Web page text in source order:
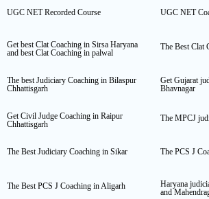
UGC NET Recorded Course UGC NET
Get best Clat Coaching in Sirsa Haryana
and best Clat Coaching in palwal
The Best Clat
The best Judiciary Coaching in Bilaspur
Chhattisgarh
Get Gujarat
Bhavnagar
Get Civil Judge Coaching in Raipur
Chhattisgarh
The MPCJ
The Best Judiciary Coaching in Sikar The PCS J
The Best PCS J Coaching in Aligarh
Haryana
and